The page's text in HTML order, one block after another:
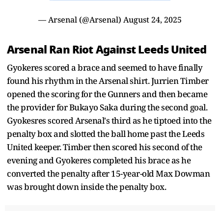
— Arsenal (@Arsenal) August 24, 2025
Arsenal Ran Riot Against Leeds United
Gyokeres scored a brace and seemed to have finally
found his rhythm in the Arsenal shirt. Jurrien Timber
opened the scoring for the Gunners and then became
the provider for Bukayo Saka during the second goal.
Gyokesres scored Arsenal's third as he tiptoed into the
penalty box and slotted the ball home past the Leeds
United keeper. Timber then scored his second of the
evening and Gyokeres completed his brace as he
converted the penalty after 15-year-old Max Dowman
was brought down inside the penalty box.